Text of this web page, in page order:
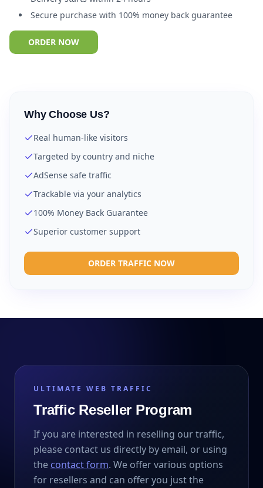
Secure purchase with 100% money back guarantee
ORDER NOW
Why Choose Us?
Real human-like visitors
Targeted by country and niche
AdSense safe traffic
Trackable via your analytics
100% Money Back Guarantee
Superior customer support
ORDER TRAFFIC NOW
ULTIMATE WEB TRAFFIC
Traffic Reseller Program
If you are interested in reselling our traffic,
please contact us directly by email, or using
the contact form. We offer various options
for resellers and can offer you just the